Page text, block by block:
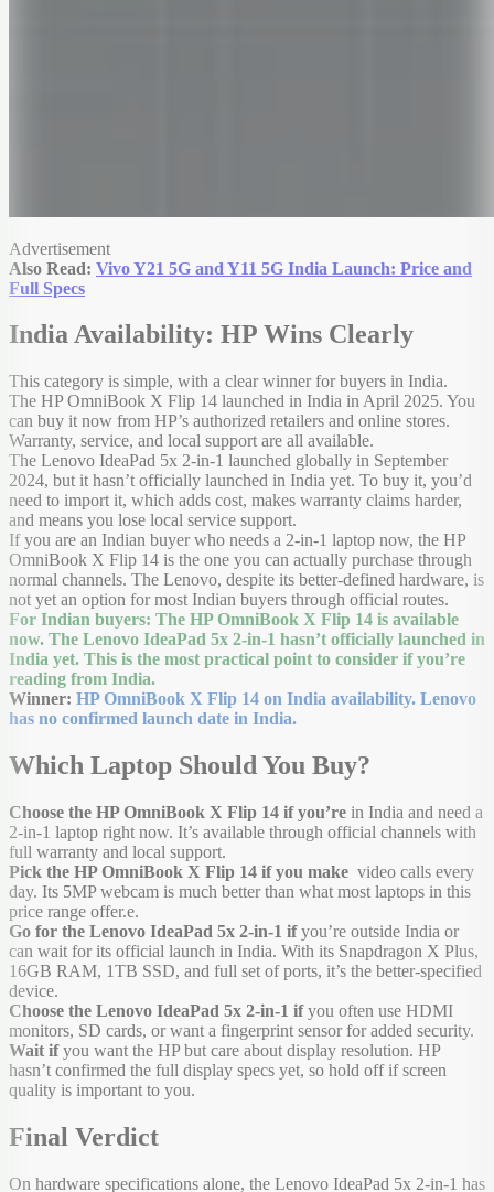
Advertisement
Also Read: Vivo Y21 5G and Y11 5G India Launch: Price and
Full Specs
India Availability: HP Wins Clearly
This category is simple, with a clear winner for buyers in India.
The HP OmniBook X Flip 14 launched in India in April 2025. You
can buy it now from HP’s authorized retailers and online stores.
Warranty, service, and local support are all available.
The Lenovo IdeaPad 5x 2-in-1 launched globally in September
2024, but it hasn’t officially launched in India yet. To buy it, you’d
need to import it, which adds cost, makes warranty claims harder,
and means you lose local service support.
If you are an Indian buyer who needs a 2-in-1 laptop now, the HP
OmniBook X Flip 14 is the one you can actually purchase through
normal channels. The Lenovo, despite its better-defined hardware, is
not yet an option for most Indian buyers through official routes.
For Indian buyers: The HP OmniBook X Flip 14 is available
now. The Lenovo IdeaPad 5x 2-in-1 hasn’t officially launched in
India yet. This is the most practical point to consider if you’re
reading from India.
Winner: HP OmniBook X Flip 14 on India availability. Lenovo
has no confirmed launch date in India.
Which Laptop Should You Buy?
Choose the HP OmniBook X Flip 14 if you’re in India and need a
2-in-1 laptop right now. It’s available through official channels with
full warranty and local support.
Pick the HP OmniBook X Flip 14 if you make video calls every
day. Its 5MP webcam is much better than what most laptops in this
price range offer.e.
Go for the Lenovo IdeaPad 5x 2-in-1 ifyou’re outside India or
can wait for its official launch in India. With its Snapdragon X Plus,
16GB RAM, 1TB SSD, and full set of ports, it’s the better-specified
device.
Choose the Lenovo IdeaPad 5x 2-in-1 ifyou often use HDMI
monitors, SD cards, or want a fingerprint sensor for added security.
Wait ifyou want the HP but care about display resolution. HP
hasn’t confirmed the full display specs yet, so hold off if screen
quality is important to you.
Final Verdict
On hardware specifications alone, the Lenovo IdeaPad 5x 2-in-1 has